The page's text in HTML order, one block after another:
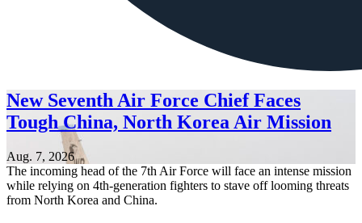
New Seventh Air Force Chief Faces
Tough China, North Korea Air Mission
Aug. 7, 2026
The incoming head of the 7th Air Force will face an intense mission
while relying on 4th-generation fighters to stave off looming threats
from North Korea and China.